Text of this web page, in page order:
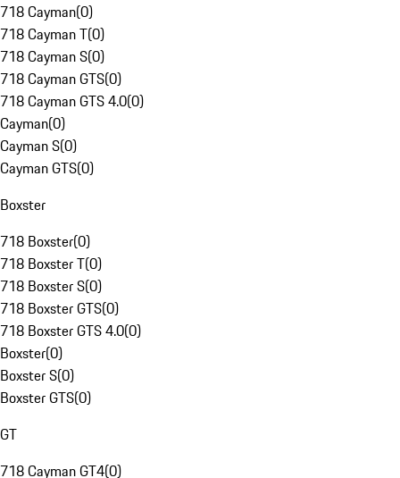
718 Cayman(0)
718 Cayman T(0)
718 Cayman S(0)
718 Cayman GTS(0)
718 Cayman GTS 4.0(0)
Cayman(0)
Cayman S(0)
Cayman GTS(0)
Boxster
718 Boxster(0)
718 Boxster T(0)
718 Boxster S(0)
718 Boxster GTS(0)
718 Boxster GTS 4.0(0)
Boxster(0)
Boxster S(0)
Boxster GTS(0)
GT
718 Cayman GT4(0)